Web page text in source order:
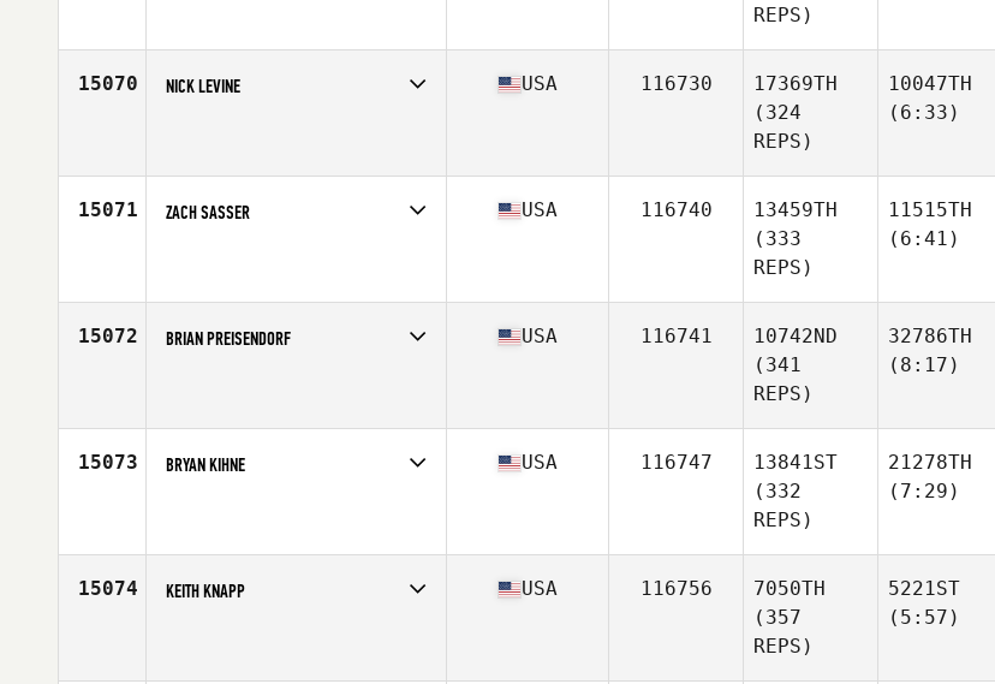
REPS)
15070 NICK LEVINE USA 116730
17369TH
(324
REPS)
10047TH
(6:33)
15071 ZACH SASSER USA 116740
13459TH
(333
REPS)
11515TH
(6:41)
15072 BRIAN PREISENDORF USA 116741
10742ND
(341
REPS)
32786TH
(8:17)
15073 BRYAN KIHNE USA 116747
13841ST
(332
REPS)
21278TH
(7:29)
15074 KEITH KNAPP USA 116756
7050TH
(357
REPS)
5221ST
(5:57)